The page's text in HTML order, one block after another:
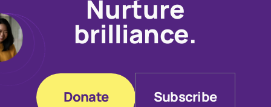
Nurture
brilliance.
Donate Subscribe